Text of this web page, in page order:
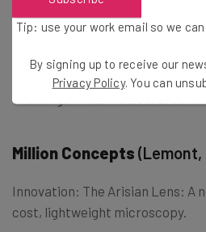
Innovation: The iFirst
Challenge Area: Medical
Million Concepts (Lemont,
Innovation: The Arisian Lens: A
cost, lightweight microscopy.
Tip: use your work email so we
By signing up to receive our
Privacy Policy. You can